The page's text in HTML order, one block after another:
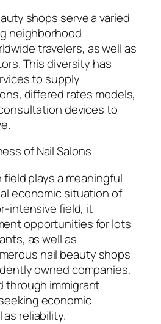
shops serve a varied
neighborhood
travelers, as well as
This diversity has
to supply
differed rates models,
devices to
of Nail Salons
field plays a meaningful
economic situation of
intensive field, it
opportunities for lots
as well as
nail beauty shops
owned companies,
immigrant
economic
reliability.